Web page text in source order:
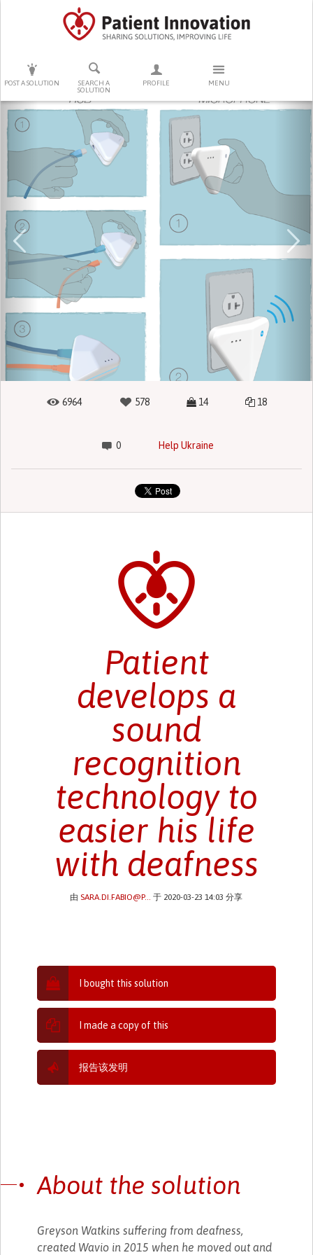
POST A SOLUTION
SEARCH A
SOLUTION
PROFILE MENU
PRESS ENTER TO START SEARCHING
Previous
6964 578 14 18
0 Help Ukraine
Patient
develops a
sound
recognition
technology to
easier his life
with deafness
由 SARA.DI.FABIO@P... 于 2020-03-23 14:03 分享
I bought this solution
I made a copy of this
报告该发明
About the solution
Greyson Watkins suffering from deafness,
created Wavio in 2015 when he moved out and